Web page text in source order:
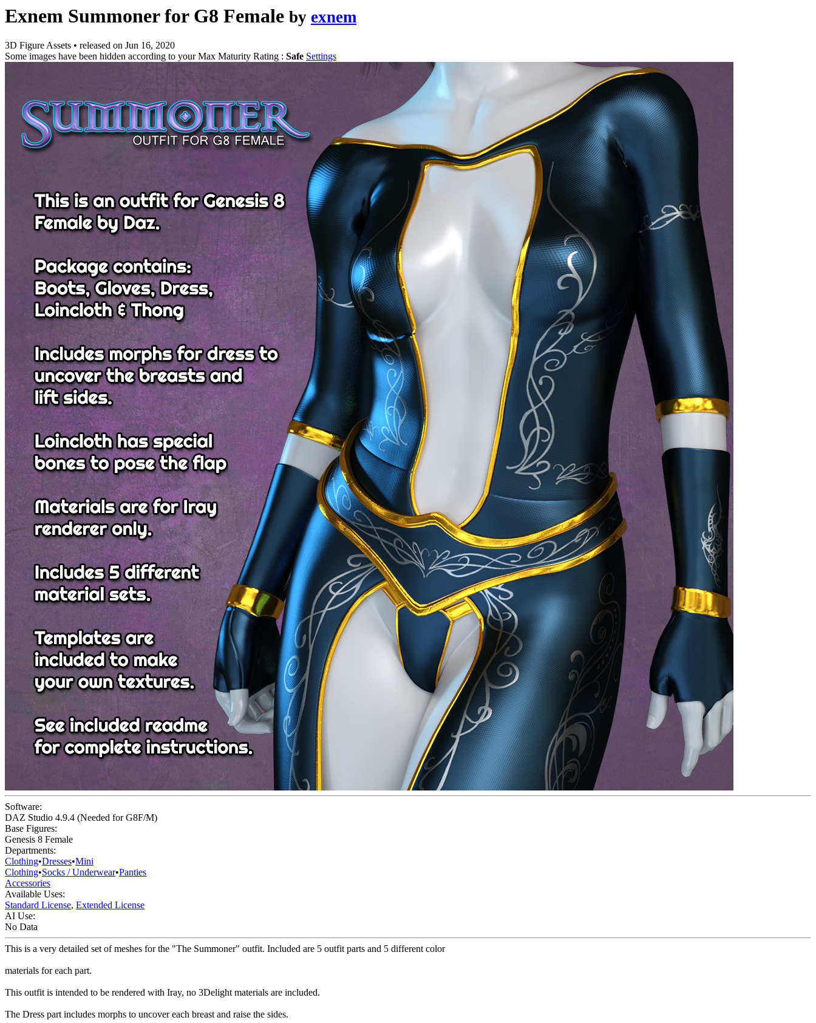
Exnem Summoner for G8 Female by exnem
3D Figure Assets • released on Jun 16, 2020
Some images have been hidden according to your Max Maturity Rating : Safe Settings
Software:
DAZ Studio 4.9.4 (Needed for G8F/M)
Base Figures:
Genesis 8 Female
Departments:
Clothing•Dresses•Mini
Clothing•Socks / Underwear•Panties
Accessories
Available Uses:
Standard License, Extended License
AI Use:
No Data
This is a very detailed set of meshes for the "The Summoner" outfit. Included are 5 outfit parts and 5 different color
materials for each part.
This outfit is intended to be rendered with Iray, no 3Delight materials are included.
The Dress part includes morphs to uncover each breast and raise the sides.